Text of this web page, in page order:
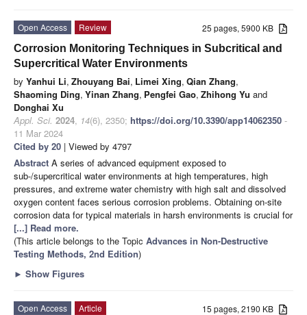
25 pages, 5900 KB
Open Access
Review
Corrosion Monitoring Techniques in Subcritical and
Supercritical Water Environments
by Yanhui Li, Zhouyang Bai, Limei Xing, Qian Zhang,
Shaoming Ding, Yinan Zhang, Pengfei Gao, Zhihong Yu and
Donghai Xu
Appl. Sci. 2024, 14(6), 2350; https://doi.org/10.3390/app14062350 -
11 Mar 2024
Cited by 20 | Viewed by 4797
Abstract A series of advanced equipment exposed to
sub-/supercritical water environments at high temperatures, high
pressures, and extreme water chemistry with high salt and dissolved
oxygen content faces serious corrosion problems. Obtaining on-site
corrosion data for typical materials in harsh environments is crucial for
[...] Read more.
(This article belongs to the Topic Advances in Non-Destructive
Testing Methods, 2nd Edition)
► Show Figures
15 pages, 2190 KB
Open Access
Article